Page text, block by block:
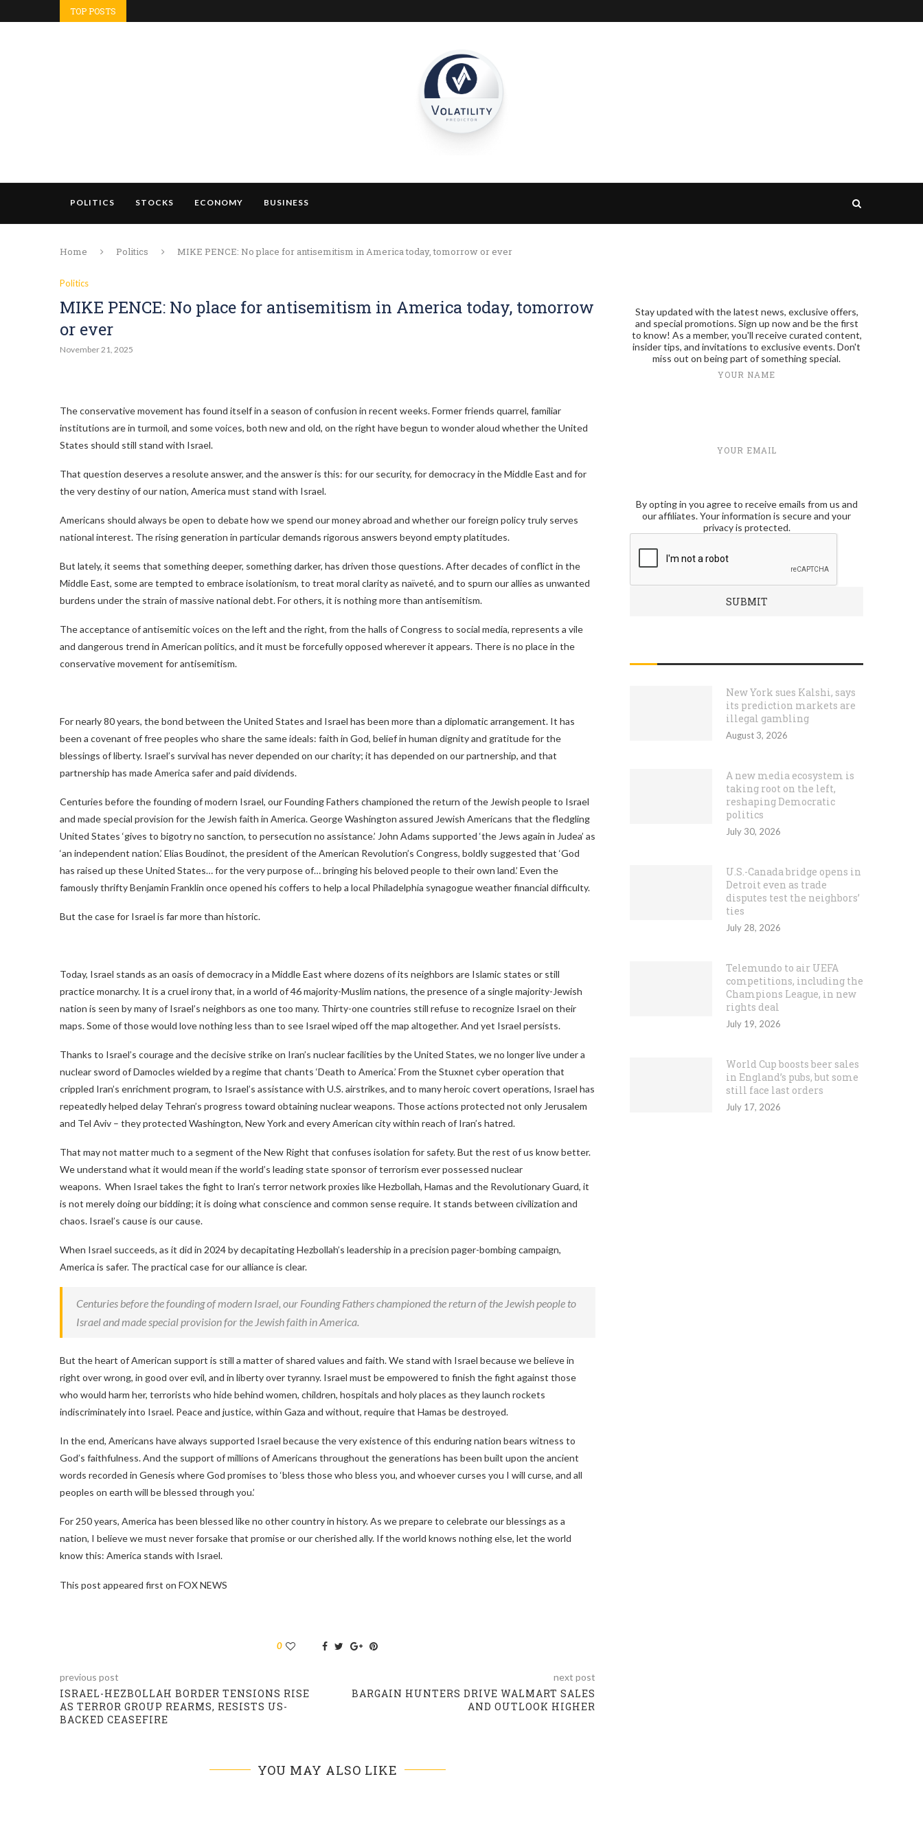
TOP POSTS
POLITICS STOCKS ECONOMY BUSINESS
Home Politics MIKE PENCE: No place for antisemitism in America today, tomorrow or ever
Politics
MIKE PENCE: No place for antisemitism in America today, tomorrow
or ever
November 21, 2025
The conservative movement has found itself in a season of confusion in recent weeks. Former friends quarrel, familiar
institutions are in turmoil, and some voices, both new and old, on the right have begun to wonder aloud whether the United
States should still stand with Israel.
That question deserves a resolute answer, and the answer is this: for our security, for democracy in the Middle East and for
the very destiny of our nation, America must stand with Israel.
Americans should always be open to debate how we spend our money abroad and whether our foreign policy truly serves
national interest. The rising generation in particular demands rigorous answers beyond empty platitudes.
But lately, it seems that something deeper, something darker, has driven those questions. After decades of conflict in the
Middle East, some are tempted to embrace isolationism, to treat moral clarity as naïveté, and to spurn our allies as unwanted
burdens under the strain of massive national debt. For others, it is nothing more than antisemitism.
The acceptance of antisemitic voices on the left and the right, from the halls of Congress to social media, represents a vile
and dangerous trend in American politics, and it must be forcefully opposed wherever it appears. There is no place in the
conservative movement for antisemitism.
For nearly 80 years, the bond between the United States and Israel has been more than a diplomatic arrangement. It has
been a covenant of free peoples who share the same ideals: faith in God, belief in human dignity and gratitude for the
blessings of liberty. Israel’s survival has never depended on our charity; it has depended on our partnership, and that
partnership has made America safer and paid dividends.
Centuries before the founding of modern Israel, our Founding Fathers championed the return of the Jewish people to Israel
and made special provision for the Jewish faith in America. George Washington assured Jewish Americans that the fledgling
United States ‘gives to bigotry no sanction, to persecution no assistance.’ John Adams supported ‘the Jews again in Judea’ as
‘an independent nation.’ Elias Boudinot, the president of the American Revolution’s Congress, boldly suggested that ‘God
has raised up these United States… for the very purpose of… bringing his beloved people to their own land.’ Even the
famously thrifty Benjamin Franklin once opened his coffers to help a local Philadelphia synagogue weather financial difficulty.
But the case for Israel is far more than historic.
Today, Israel stands as an oasis of democracy in a Middle East where dozens of its neighbors are Islamic states or still
practice monarchy. It is a cruel irony that, in a world of 46 majority-Muslim nations, the presence of a single majority-Jewish
nation is seen by many of Israel’s neighbors as one too many. Thirty-one countries still refuse to recognize Israel on their
maps. Some of those would love nothing less than to see Israel wiped off the map altogether. And yet Israel persists.
Thanks to Israel’s courage and the decisive strike on Iran’s nuclear facilities by the United States, we no longer live under a
nuclear sword of Damocles wielded by a regime that chants ‘Death to America.’ From the Stuxnet cyber operation that
crippled Iran’s enrichment program, to Israel’s assistance with U.S. airstrikes, and to many heroic covert operations, Israel has
repeatedly helped delay Tehran’s progress toward obtaining nuclear weapons. Those actions protected not only Jerusalem
and Tel Aviv – they protected Washington, New York and every American city within reach of Iran’s hatred.
That may not matter much to a segment of the New Right that confuses isolation for safety. But the rest of us know better.
We understand what it would mean if the world’s leading state sponsor of terrorism ever possessed nuclear
weapons. When Israel takes the fight to Iran’s terror network proxies like Hezbollah, Hamas and the Revolutionary Guard, it
is not merely doing our bidding; it is doing what conscience and common sense require. It stands between civilization and
chaos. Israel’s cause is our cause.
When Israel succeeds, as it did in 2024 by decapitating Hezbollah’s leadership in a precision pager-bombing campaign,
America is safer. The practical case for our alliance is clear.
Centuries before the founding of modern Israel, our Founding Fathers championed the return of the Jewish people to
Israel and made special provision for the Jewish faith in America.
But the heart of American support is still a matter of shared values and faith. We stand with Israel because we believe in
right over wrong, in good over evil, and in liberty over tyranny. Israel must be empowered to finish the fight against those
who would harm her, terrorists who hide behind women, children, hospitals and holy places as they launch rockets
indiscriminately into Israel. Peace and justice, within Gaza and without, require that Hamas be destroyed.
In the end, Americans have always supported Israel because the very existence of this enduring nation bears witness to
God’s faithfulness. And the support of millions of Americans throughout the generations has been built upon the ancient
words recorded in Genesis where God promises to ‘bless those who bless you, and whoever curses you I will curse, and all
peoples on earth will be blessed through you.’
For 250 years, America has been blessed like no other country in history. As we prepare to celebrate our blessings as a
nation, I believe we must never forsake that promise or our cherished ally. If the world knows nothing else, let the world
know this: America stands with Israel.
This post appeared first on FOX NEWS
0
previous post
ISRAEL-HEZBOLLAH BORDER TENSIONS RISE
AS TERROR GROUP REARMS, RESISTS US-
BACKED CEASEFIRE
next post
BARGAIN HUNTERS DRIVE WALMART SALES
AND OUTLOOK HIGHER
YOU MAY ALSO LIKE
Stay updated with the latest news, exclusive offers,
and special promotions. Sign up now and be the first
to know! As a member, you'll receive curated content,
insider tips, and invitations to exclusive events. Don't
miss out on being part of something special.
YOUR NAME
YOUR EMAIL
By opting in you agree to receive emails from us and
our affiliates. Your information is secure and your
privacy is protected.
New York sues Kalshi, says
its prediction markets are
illegal gambling
August 3, 2026
A new media ecosystem is
taking root on the left,
reshaping Democratic
politics
July 30, 2026
U.S.-Canada bridge opens in
Detroit even as trade
disputes test the neighbors’
ties
July 28, 2026
Telemundo to air UEFA
competitions, including the
Champions League, in new
rights deal
July 19, 2026
World Cup boosts beer sales
in England’s pubs, but some
still face last orders
July 17, 2026